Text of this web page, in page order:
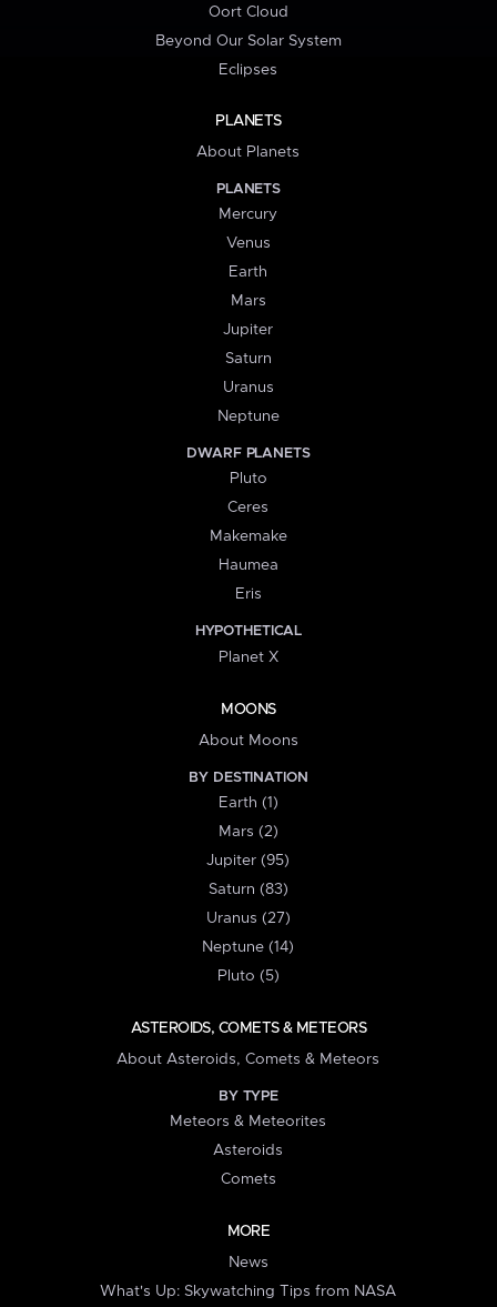
Oort Cloud
Beyond Our Solar System
Eclipses
PLANETS
About Planets
PLANETS
Mercury
Venus
Earth
Mars
Jupiter
Saturn
Uranus
Neptune
DWARF PLANETS
Pluto
Ceres
Makemake
Haumea
Eris
HYPOTHETICAL
Planet X
MOONS
About Moons
BY DESTINATION
Earth (1)
Mars (2)
Jupiter (95)
Saturn (83)
Uranus (27)
Neptune (14)
Pluto (5)
ASTEROIDS, COMETS & METEORS
About Asteroids, Comets & Meteors
BY TYPE
Meteors & Meteorites
Asteroids
Comets
MORE
News
What's Up: Skywatching Tips from NASA